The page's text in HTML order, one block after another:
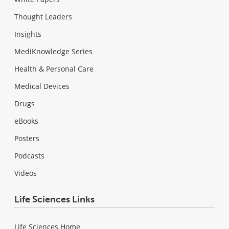
Thought Leaders
Insights
MediKnowledge Series
Health & Personal Care
Medical Devices
Drugs
eBooks
Posters
Podcasts
Videos
Life Sciences Links
Life Sciences Home